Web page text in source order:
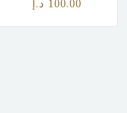
100.00 د.إ